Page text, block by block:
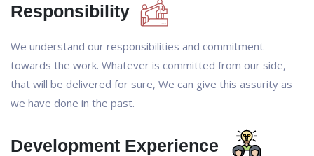
Responsibility
We understand our responsibilities and commitment
towards the work. Whatever is committed from our side,
that will be delivered for sure, We can give this assurity as
we have done in the past.
Development Experience